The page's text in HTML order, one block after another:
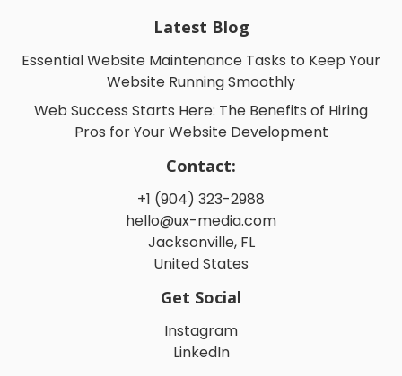
Latest Blog
Essential Website Maintenance Tasks to Keep Your
Website Running Smoothly
Web Success Starts Here: The Benefits of Hiring
Pros for Your Website Development
Contact:
+1 (904) 323-2988
hello@ux-media.com
Jacksonville, FL
United States
Get Social
Instagram
LinkedIn